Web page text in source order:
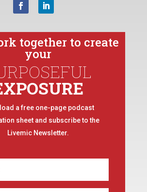
together to create
your
a free one-page podcast
sheet and subscribe to the
Livemic Newsletter.